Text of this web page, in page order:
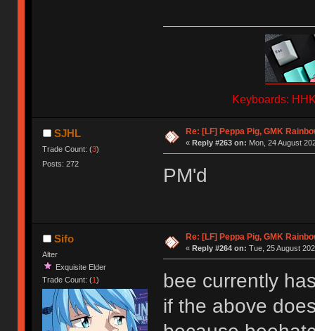
Keyboards:
SJHL
Trade Count: (3)
Posts: 272
Re: [LF] Peppa Pig, GMK
« Reply #263 on: Mon, 24 August
PM'd
Sifo
Alter
Exquisite Elder
Trade Count: (1)
Re: [LF] Peppa Pig, GMK
« Reply #264 on: Tue, 25 August
bee currently
if the above